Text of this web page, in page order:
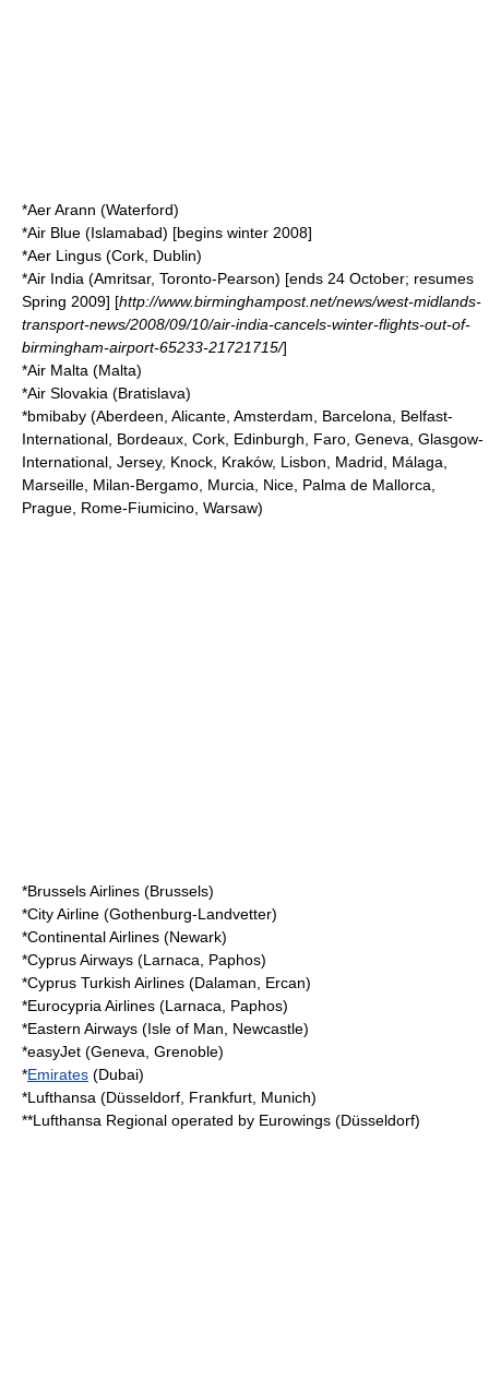
*Aer Arann (Waterford)
*Air Blue (Islamabad) [begins winter 2008]
*Aer Lingus (Cork, Dublin)
*Air India (Amritsar, Toronto-Pearson) [ends 24 October; resumes
Spring 2009] [http://www.birminghampost.net/news/west-midlands-
transport-news/2008/09/10/air-india-cancels-winter-flights-out-of-
birmingham-airport-65233-21721715/]
*Air Malta (Malta)
*Air Slovakia (Bratislava)
*bmibaby (Aberdeen, Alicante, Amsterdam, Barcelona, Belfast-
International, Bordeaux, Cork, Edinburgh, Faro, Geneva, Glasgow-
International, Jersey, Knock, Kraków, Lisbon, Madrid, Málaga,
Marseille, Milan-Bergamo, Murcia, Nice, Palma de Mallorca,
Prague, Rome-Fiumicino, Warsaw)
*Brussels Airlines (Brussels)
*City Airline (Gothenburg-Landvetter)
*Continental Airlines (Newark)
*Cyprus Airways (Larnaca, Paphos)
*Cyprus Turkish Airlines (Dalaman, Ercan)
*Eurocypria Airlines (Larnaca, Paphos)
*Eastern Airways (Isle of Man, Newcastle)
*easyJet (Geneva, Grenoble)
*Emirates (Dubai)
*Lufthansa (Düsseldorf, Frankfurt, Munich)
**Lufthansa Regional operated by Eurowings (Düsseldorf)